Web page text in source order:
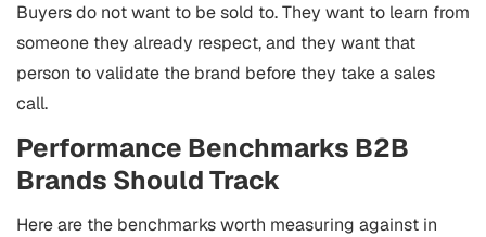
Buyers do not want to be sold to. They want to learn from
someone they already respect, and they want that
person to validate the brand before they take a sales
call.
Performance Benchmarks B2B
Brands Should Track
Here are the benchmarks worth measuring against in